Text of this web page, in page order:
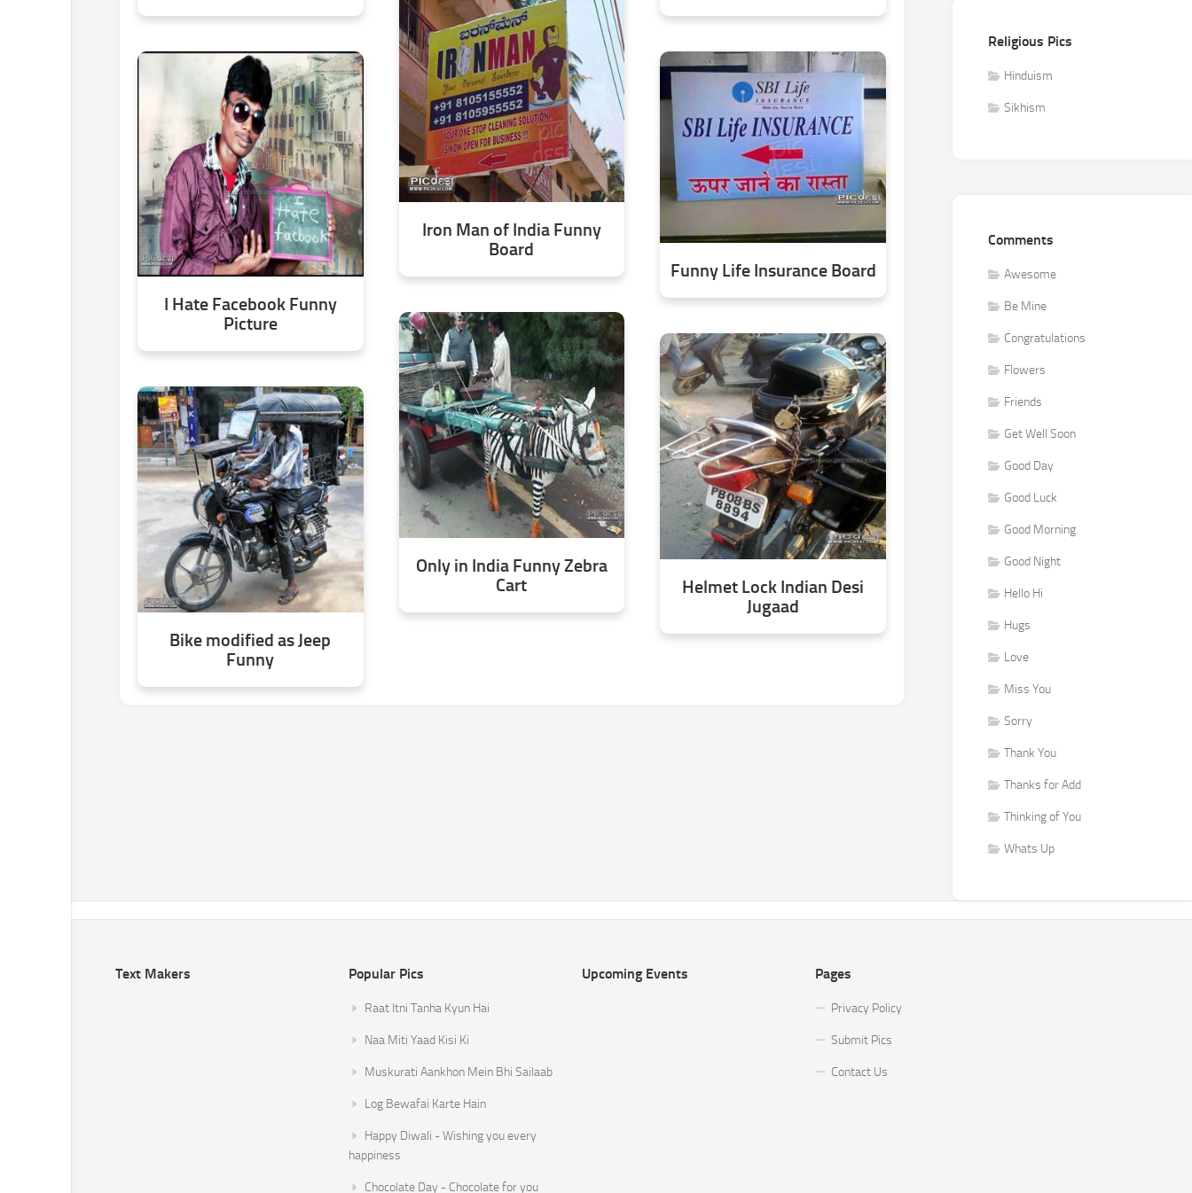
Iron Man of India Funny
Board
I Hate Facebook Funny
Picture
Funny Life Insurance Board
Only in India Funny Zebra
Cart
Helmet Lock Indian Desi
Jugaad
Bike modified as Jeep
Funny
Religious Pics
Hinduism
Sikhism
Comments
Awesome
Be Mine
Congratulations
Flowers
Friends
Get Well Soon
Good Day
Good Luck
Good Morning
Good Night
Hello Hi
Hugs
Love
Miss You
Sorry
Thank You
Thanks for Add
Thinking of You
Whats Up
Text Makers Popular Pics
Raat Itni Tanha Kyun Hai
Naa Miti Yaad Kisi Ki
Muskurati Aankhon Mein Bhi Sailaab
Log Bewafai Karte Hain
Happy Diwali - Wishing you every
happiness
Chocolate Day - Chocolate for you
Upcoming Events Pages
Privacy Policy
Submit Pics
Contact Us